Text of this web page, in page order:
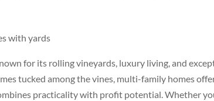
for its rolling vineyards, luxury living, and
tucked among the vines, multi-family homes
practicality with profit potential. Whether